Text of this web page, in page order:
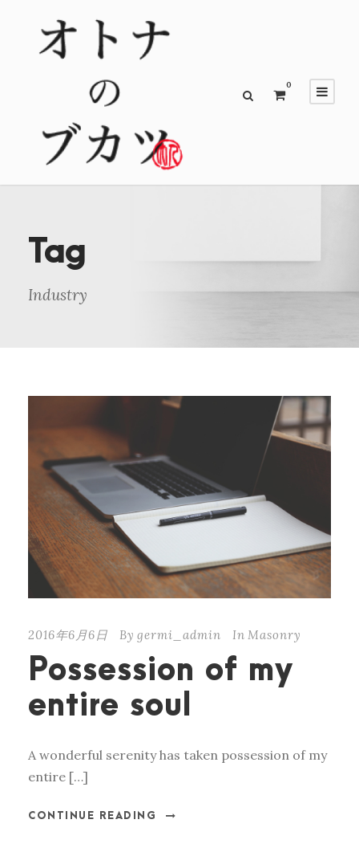
0
Tag
Industry
2016年6月6日 By germi_admin In Masonry
Possession of my
entire soul
A wonderful serenity has taken possession of my
entire […]
CONTINUE READING